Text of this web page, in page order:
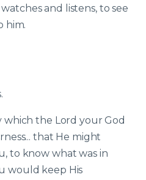
and listens, to see
him.
which the Lord your God
that He might
to know what was in
would keep His